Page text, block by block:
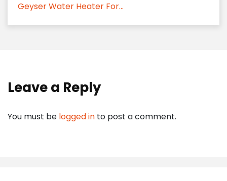
Geyser Water Heater For...
Leave a Reply
You must be logged in to post a comment.